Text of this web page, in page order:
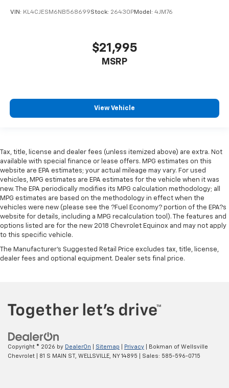
VIN: KL4CJESM6NB568699Stock: 26430PModel: 4JM76
$21,995
MSRP
View Vehicle
Tax, title, license and dealer fees (unless itemized above) are extra. Not
available with special finance or lease offers. MPG estimates on this
website are EPA estimates; your actual mileage may vary. For used
vehicles, MPG estimates are EPA estimates for the vehicle when it was
new. The EPA periodically modifies its MPG calculation methodology; all
MPG estimates are based on the methodology in effect when the
vehicles were new (please see the ?Fuel Economy? portion of the EPA?s
website for details, including a MPG recalculation tool). The features and
options listed are for the new 2018 Chevrolet Equinox and may not apply
to this specific vehicle.
The Manufacturer's Suggested Retail Price excludes tax, title, license,
dealer fees and optional equipment. Dealer sets final price.
Copyright © 2026 by DealerOn Sitemap Privacy | Bokman of Wellsville
Chevrolet
81 S MAIN ST, WELLSVILLE, NY14895 | Sales: 585-596-0715